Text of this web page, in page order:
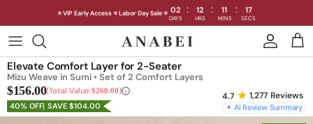
⭐ VIP Early Access ⭐ Labor Day Sale ⭐ 02 : 12 : 11 : 15
DAYS HRS MINS SECS
content
Shop Sofas by Category
Shop Sofas by Size 1,277 Reviews
✦ AI Review Summary
Elevate Comfort Layer for 2-Seater
Mizu Weave in Sumi • Set of 2 Comfort Layers
$156.00 Total Value: $260.00
40% OFF SAVE $104.00